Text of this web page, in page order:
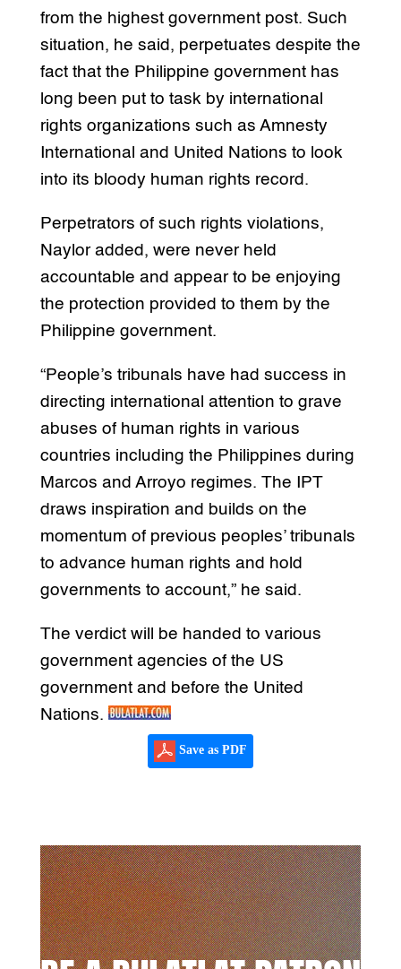
from the highest government post. Such
situation, he said, perpetuates despite the
fact that the Philippine government has
long been put to task by international
rights organizations such as Amnesty
International and United Nations to look
into its bloody human rights record.
Perpetrators of such rights violations,
Naylor added, were never held
accountable and appear to be enjoying
the protection provided to them by the
Philippine government.
“People’s tribunals have had success in
directing international attention to grave
abuses of human rights in various
countries including the Philippines during
Marcos and Arroyo regimes. The IPT
draws inspiration and builds on the
momentum of previous peoples’ tribunals
to advance human rights and hold
governments to account,” he said.
The verdict will be handed to various
government agencies of the US
government and before the United
Nations.
Save as PDF